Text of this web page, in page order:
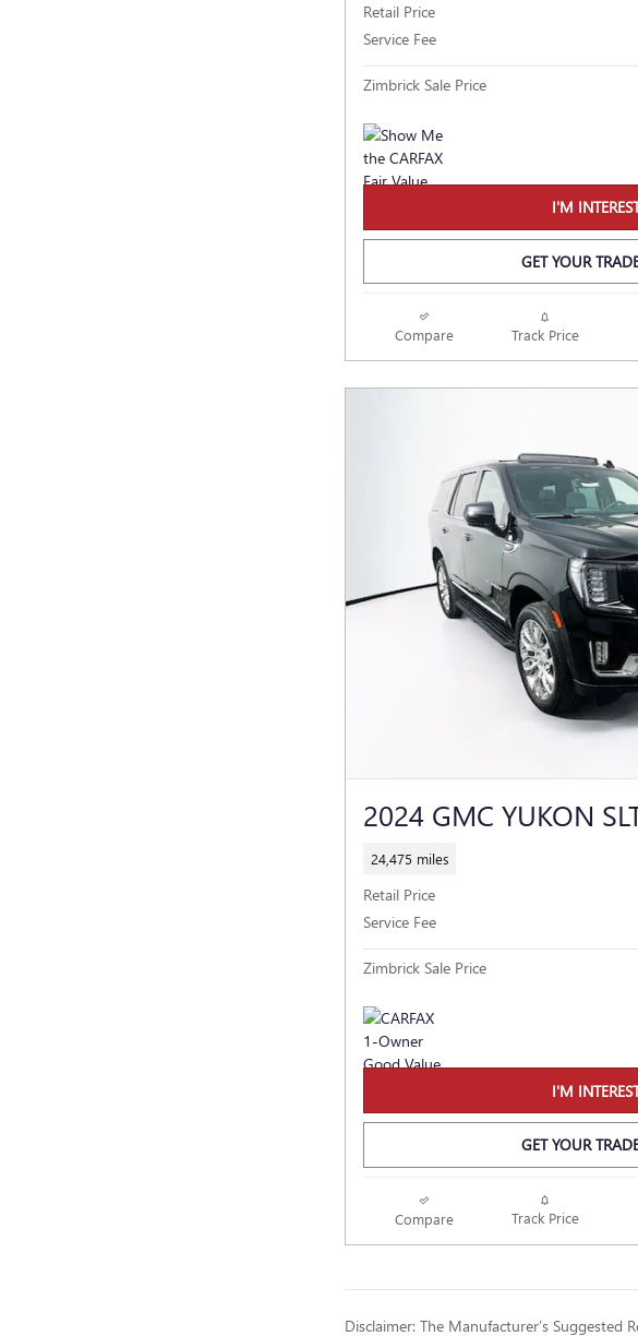
Retail Price
Service Fee
Zimbrick Sale Price
I'M
GET YOUR
Compare Track Price
2024 GMC YUKON
24,475 miles
Retail Price
Service Fee
Zimbrick Sale Price
I'M
GET YOUR
Compare Track Price
Disclaimer: The Manufacturer’s Suggested